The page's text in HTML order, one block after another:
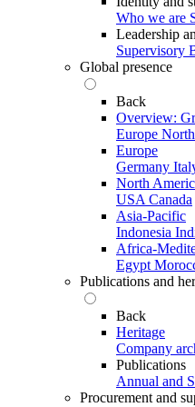
Who we are
Leadership
Supervisory
Global presence
Back
Overview:
Europe
Europe
Germany
North
USA Canada
Asia-Pacific
Indonesia
Africa-
Egypt
Publications and
Back
Heritage
Company
Publications
Annual and
Procurement and